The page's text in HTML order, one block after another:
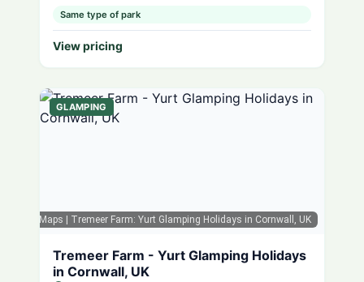
Same type of park
View pricing
Google Maps | Tremeer Farm: Yurt Glamping Holidays in Cornwall, UK
GLAMPING
Tremeer Farm - Yurt Glamping Holidays
in Cornwall, UK